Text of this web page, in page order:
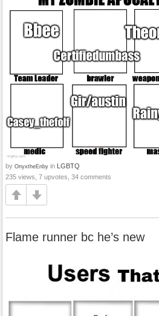
by OnyxtheEnby in
LGBTQ
235 views, 7 upvotes, 34 comments
Flame runner bc he’s new